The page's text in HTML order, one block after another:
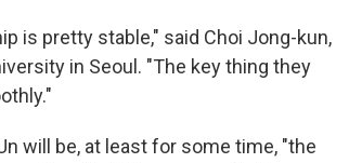
is pretty stable," said Choi Jong-kun,
in Seoul. "The key thing they
will be, at least for some time, "the